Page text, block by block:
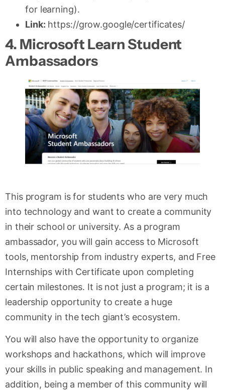
for learning).
Link: https://grow.google/certificates/
4. Microsoft Learn Student
Ambassadors
This program is for students who are very much
into technology and want to create a community
in their school or university. As a program
ambassador, you will gain access to Microsoft
tools, mentorship from industry experts, and Free
Internships with Certificate upon completing
certain milestones. It is not just a program; it is a
leadership opportunity to create a huge
community in the tech giant’s ecosystem.
You will also have the opportunity to organize
workshops and hackathons, which will improve
your skills in public speaking and management. In
addition, being a member of this community will